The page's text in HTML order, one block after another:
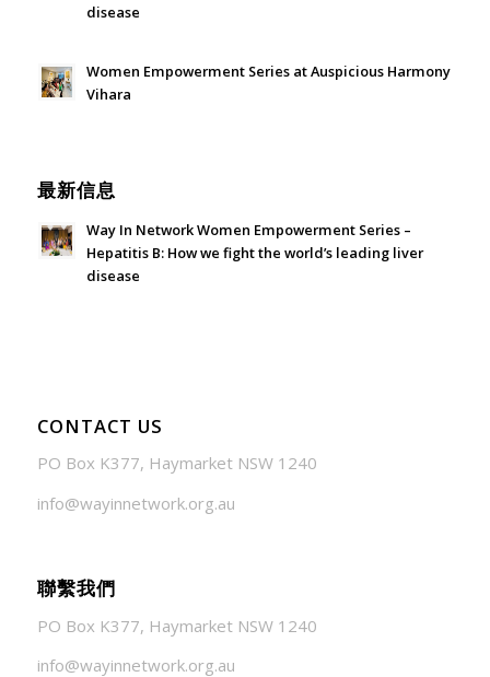
disease
Women Empowerment Series at Auspicious Harmony
Vihara
最新信息
Way In Network Women Empowerment Series –
Hepatitis B: How we fight the world’s leading liver
disease
CONTACT US
PO Box K377, Haymarket NSW 1240
info@wayinnetwork.org.au
聯繫我們
PO Box K377, Haymarket NSW 1240
info@wayinnetwork.org.au